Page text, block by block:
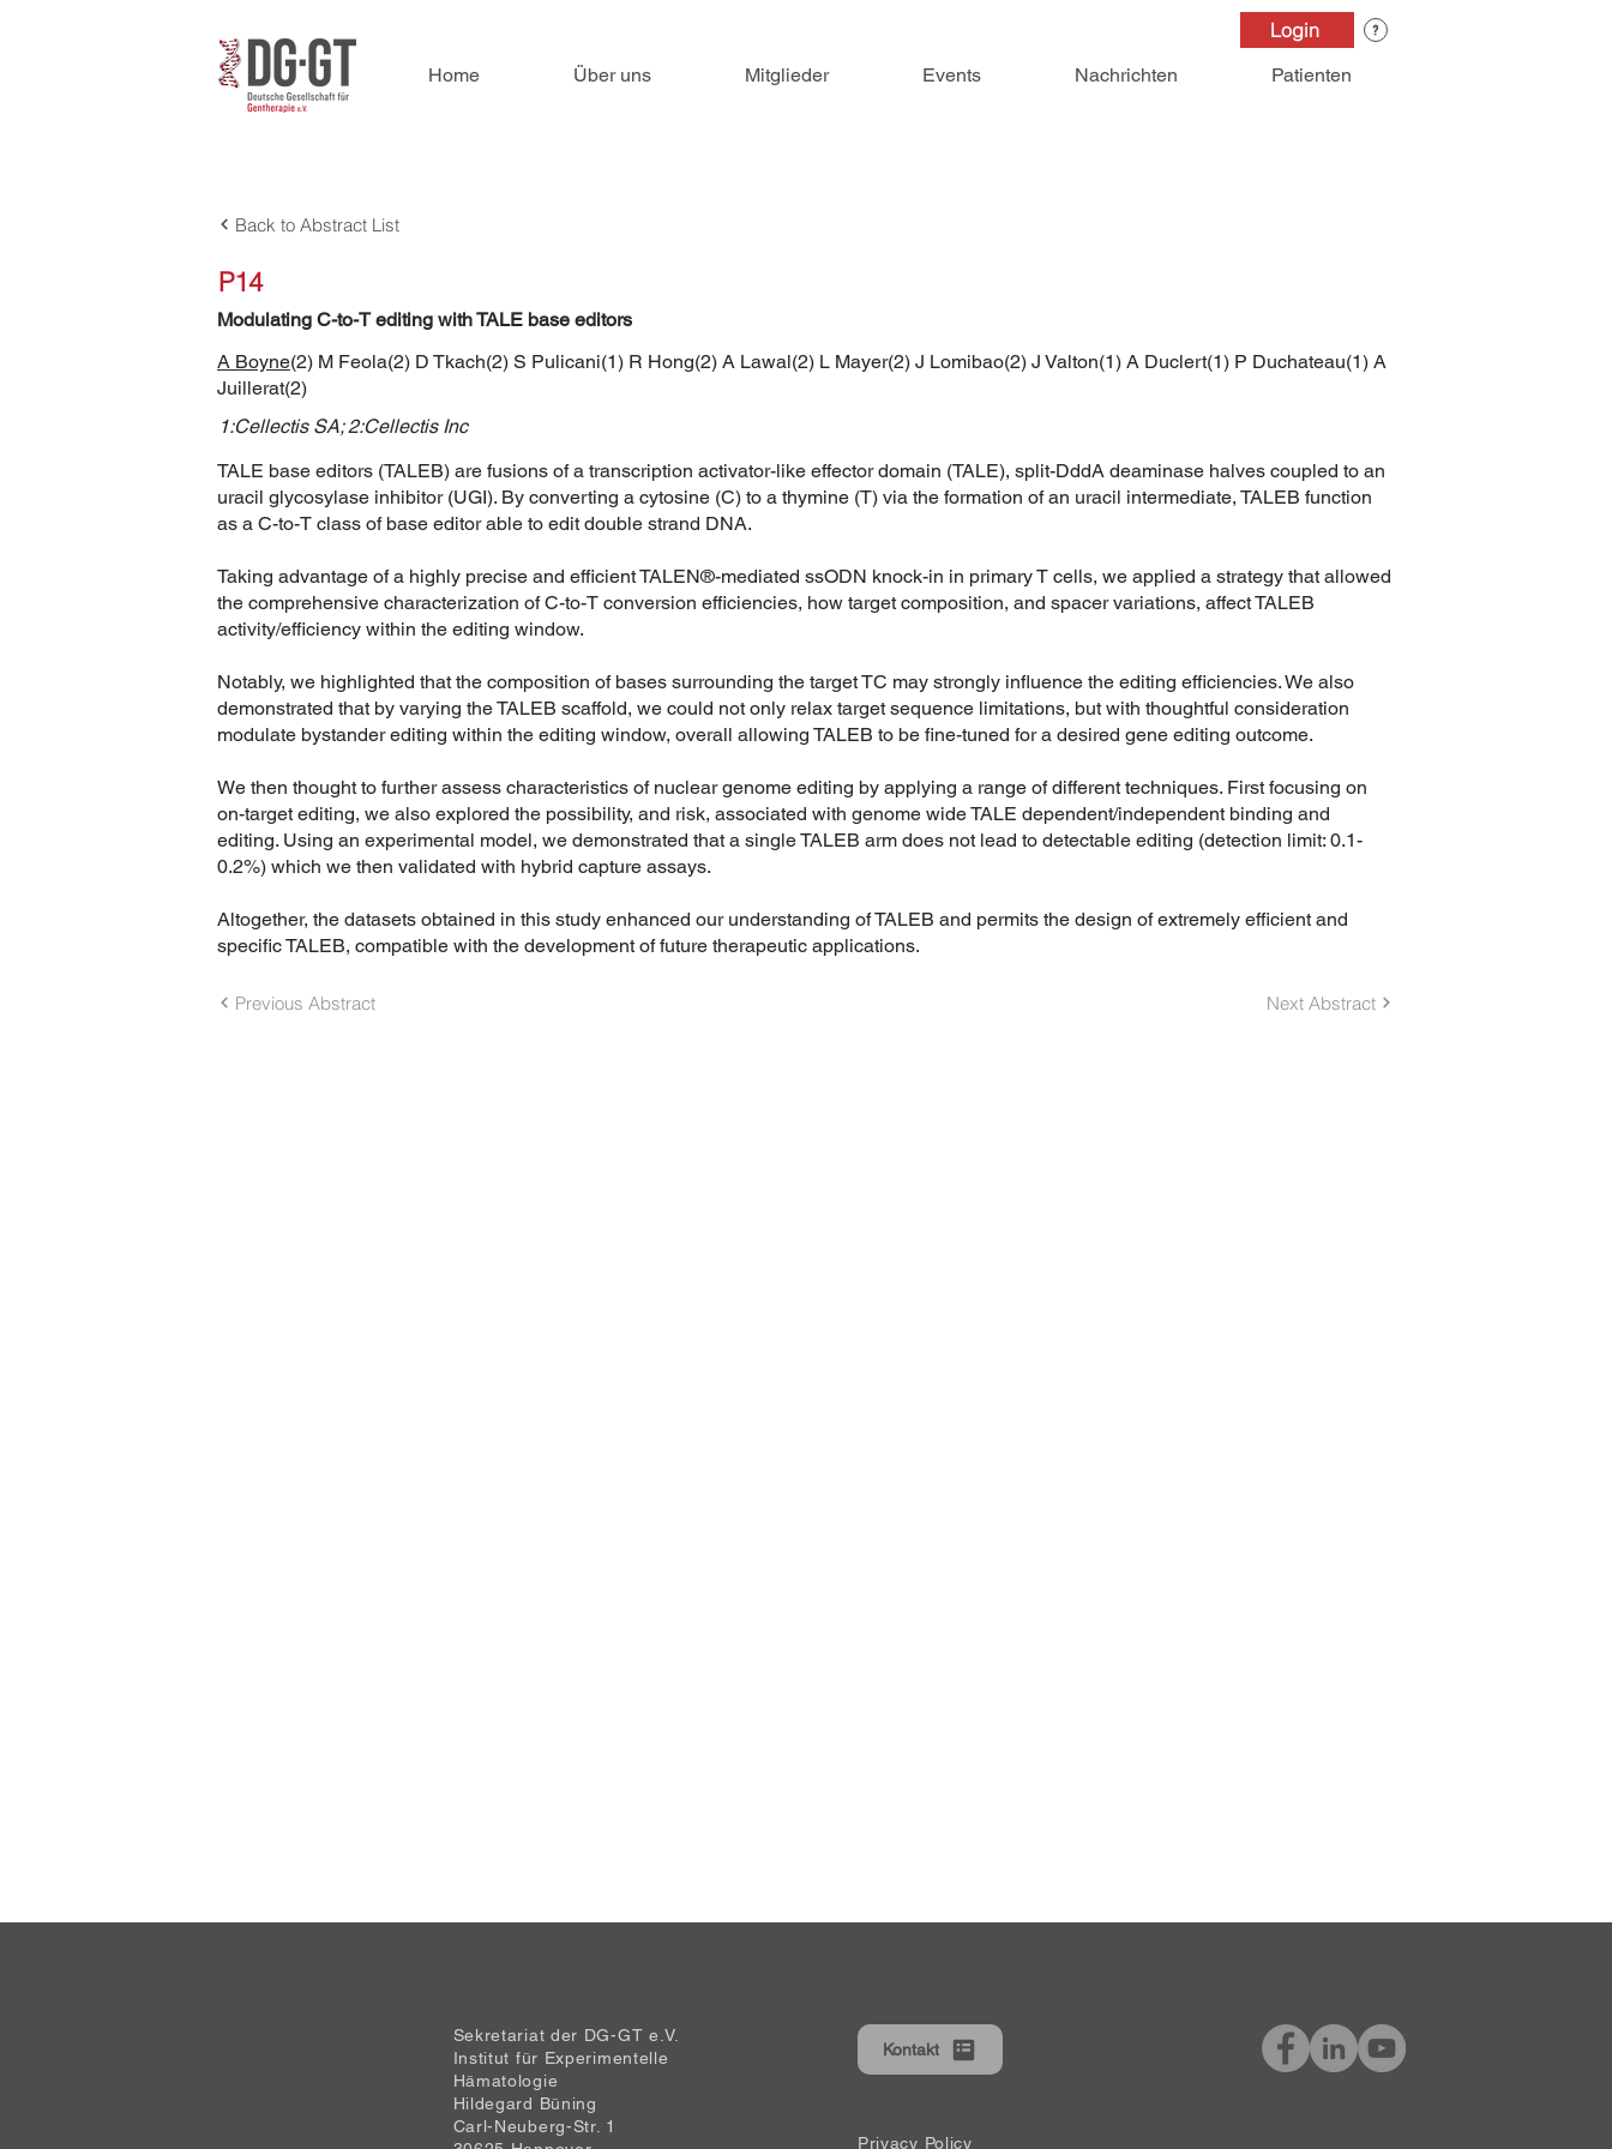
Login
Home Über uns Mitglieder Events Nachrichten Patienten
Back to Abstract List
P14
Modulating C-to-T editing with TALE base editors
A Boyne(2) M Feola(2) D Tkach(2) S Pulicani(1) R Hong(2) A Lawal(2) L Mayer(2) J Lomibao(2) J Valton(1) A Duclert(1) P Duchateau(1) A
Juillerat(2)
1:Cellectis SA; 2:Cellectis Inc
TALE base editors (TALEB) are fusions of a transcription activator-like effector domain (TALE), split-DddA deaminase halves coupled to an
uracil glycosylase inhibitor (UGI). By converting a cytosine (C) to a thymine (T) via the formation of an uracil intermediate, TALEB function
as a C-to-T class of base editor able to edit double strand DNA.
Taking advantage of a highly precise and efficient TALEN®-mediated ssODN knock-in in primary T cells, we applied a strategy that allowed
the comprehensive characterization of C-to-T conversion efficiencies, how target composition, and spacer variations, affect TALEB
activity/efficiency within the editing window.
Notably, we highlighted that the composition of bases surrounding the target TC may strongly influence the editing efficiencies. We also
demonstrated that by varying the TALEB scaffold, we could not only relax target sequence limitations, but with thoughtful consideration
modulate bystander editing within the editing window, overall allowing TALEB to be fine-tuned for a desired gene editing outcome.
We then thought to further assess characteristics of nuclear genome editing by applying a range of different techniques. First focusing on
on-target editing, we also explored the possibility, and risk, associated with genome wide TALE dependent/independent binding and
editing. Using an experimental model, we demonstrated that a single TALEB arm does not lead to detectable editing (detection limit: 0.1-
0.2%) which we then validated with hybrid capture assays.
Altogether, the datasets obtained in this study enhanced our understanding of TALEB and permits the design of extremely efficient and
specific TALEB, compatible with the development of future therapeutic applications.
Previous Abstract Next Abstract
Sekretariat der DG-GT e.V.
Institut für Experimentelle
Hämatologie
Hildegard Büning
Carl-Neuberg-Str. 1
Kontakt
Privacy Policy